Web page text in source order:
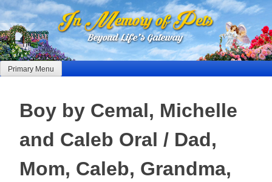
Skip
to
content
Primary Menu
Boy by Cemal, Michelle
and Caleb Oral / Dad,
Mom, Caleb, Grandma,